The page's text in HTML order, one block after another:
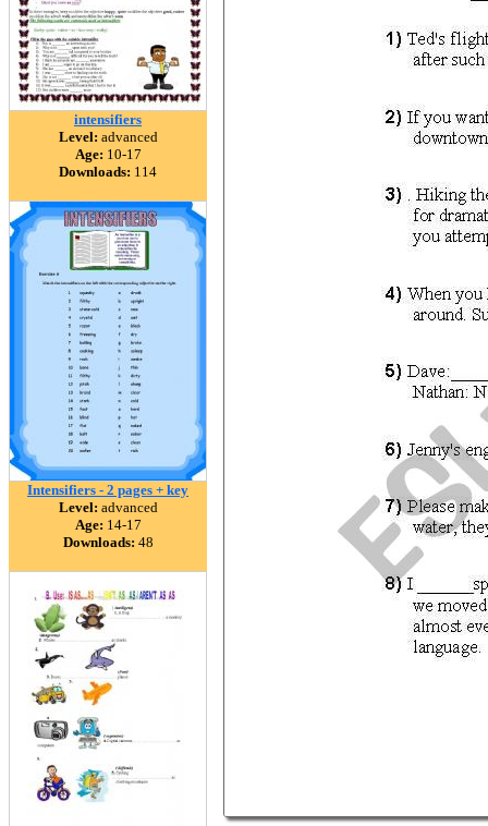
intensifiers
Level: advanced
Age: 10-17
Downloads: 114
Intensifiers - 2 pages + key
Level: advanced
Age: 14-17
Downloads: 48